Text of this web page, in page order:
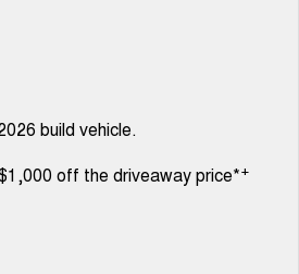
build vehicle.
off the driveaway price*+